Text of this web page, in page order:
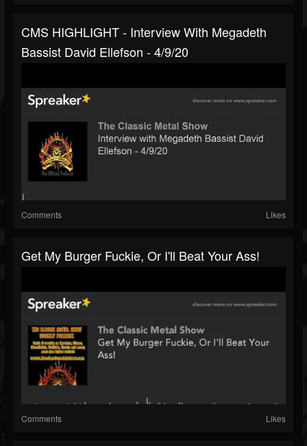
CMS HIGHLIGHT - Interview With Megadeth
Bassist David Ellefson - 4/9/20
Comments Likes
Get My Burger Fuckie, Or I'll Beat Your Ass!
Comments Likes